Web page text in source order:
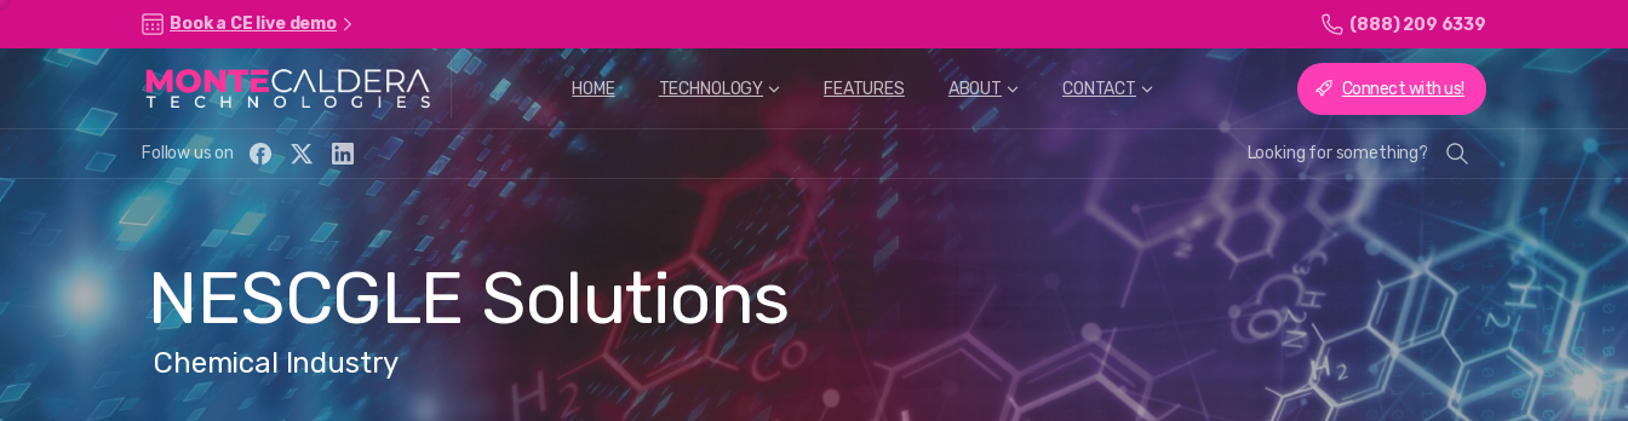
Book a CE live demo (888) 209 6339
HOME TECHNOLOGY FEATURES ABOUT CONTACT Connect with us!
Follow us on Looking for something?
NESCGLE Solutions
Chemical Industry